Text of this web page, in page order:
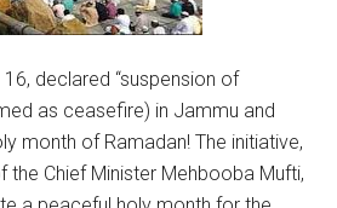
declared “suspension of
as ceasefire) in Jammu and
month of Ramadan! The initiative,
the Chief Minister Mehbooba Mufti,